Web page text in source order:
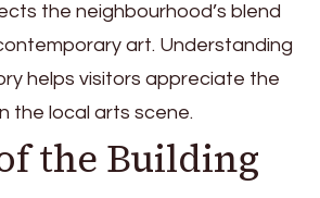
the neighbourhood’s blend
art. Understanding
helps visitors appreciate the
the local arts scene.
the Building